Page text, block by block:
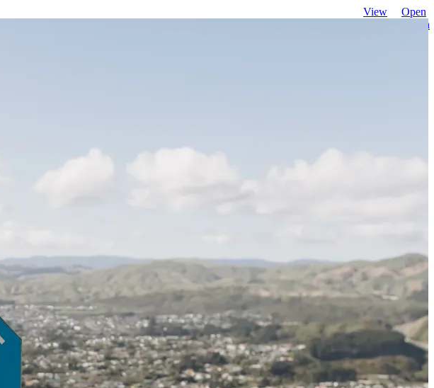
View
Open
search